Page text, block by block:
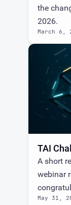
the
2026.
March 6,
TAI
A short
webinar
May 31,